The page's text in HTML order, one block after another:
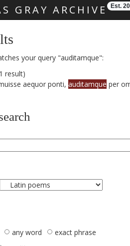
GRAY ARCHIVE Est.
your query "auditamque":
result)
aequor ponti, auditamque per
any word
exact phrase